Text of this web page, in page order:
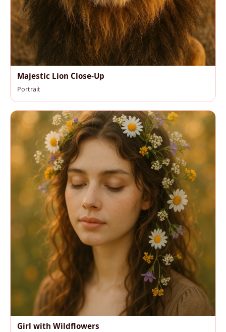
Majestic Lion Close-Up
Portrait
Girl with Wildflowers